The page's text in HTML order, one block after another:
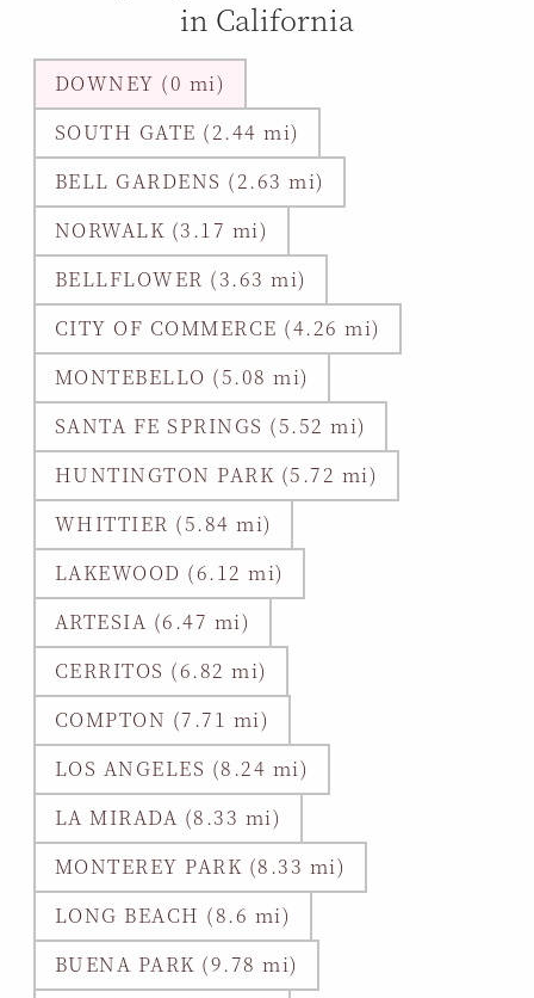
in California
DOWNEY (0 mi)
SOUTH GATE (2.44 mi)
BELL GARDENS (2.63 mi)
NORWALK (3.17 mi)
BELLFLOWER (3.63 mi)
CITY OF COMMERCE (4.26 mi)
MONTEBELLO (5.08 mi)
SANTA FE SPRINGS (5.52 mi)
HUNTINGTON PARK (5.72 mi)
WHITTIER (5.84 mi)
LAKEWOOD (6.12 mi)
ARTESIA (6.47 mi)
CERRITOS (6.82 mi)
COMPTON (7.71 mi)
LOS ANGELES (8.24 mi)
LA MIRADA (8.33 mi)
MONTEREY PARK (8.33 mi)
LONG BEACH (8.6 mi)
BUENA PARK (9.78 mi)